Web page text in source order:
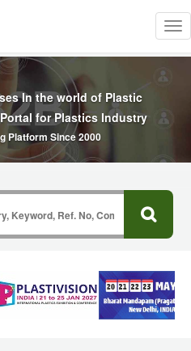
In the world of Plastic
for Plastics Industry
Platform Since 2000